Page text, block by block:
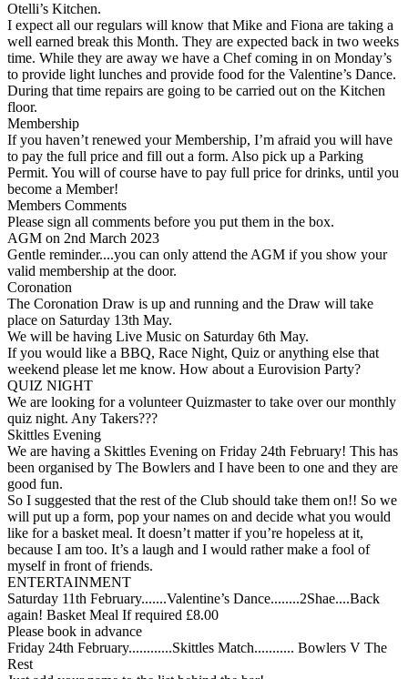
Otelli’s Kitchen.
I expect all our regulars will know that Mike and Fiona are taking a
well earned break this Month. They are expected back in two weeks
time. While they are away we have a Chef coming in on Monday’s
to provide light lunches and provide food for the Valentine’s Dance.
During that time repairs are going to be carried out on the Kitchen
floor.
Membership
If you haven’t renewed your Membership, I’m afraid you will have
to pay the full price and fill out a form. Also pick up a Parking
Permit. You will of course have to pay full price for drinks, until you
become a Member!
Members Comments
Please sign all comments before you put them in the box.
AGM on 2nd March 2023
Gentle reminder....you can only attend the AGM if you show your
valid membership at the door.
Coronation
The Coronation Draw is up and running and the Draw will take
place on Saturday 13th May.
We will be having Live Music on Saturday 6th May.
If you would like a BBQ, Race Night, Quiz or anything else that
weekend please let me know. How about a Eurovision Party?
QUIZ NIGHT
We are looking for a volunteer Quizmaster to take over our monthly
quiz night. Any Takers???
Skittles Evening
We are having a Skittles Evening on Friday 24th February! This has
been organised by The Bowlers and I have been to one and they are
good fun.
So I suggested that the rest of the Club should take them on!! So we
will put up a form, pop your names on and decide what you would
like for a basket meal. It doesn’t matter if you’re hopeless at it,
because I am too. It’s a laugh and I would rather make a fool of
myself in front of friends.
ENTERTAINMENT
Saturday 11th February.......Valentine’s Dance........2Shae....Back
again! Basket Meal If required £8.00
Please book in advance
Friday 24th February............Skittles Match........... Bowlers V The
Rest